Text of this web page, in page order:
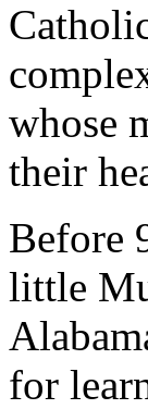
whose
their
Before
little
for